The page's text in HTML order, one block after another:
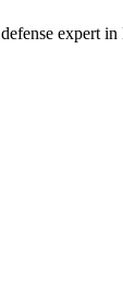
expert